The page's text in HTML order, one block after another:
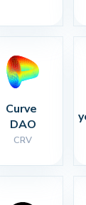
Curve
DAO
CRV